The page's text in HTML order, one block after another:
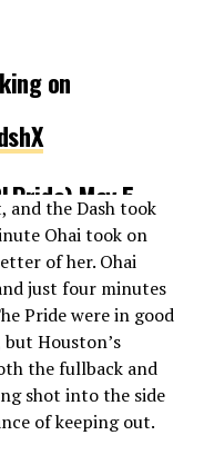
on
May 5,
and the Dash took
Ohai took on
of her. Ohai
just four minutes
Pride were in good
Houston’s
the fullback and
shot into the side
of keeping out.